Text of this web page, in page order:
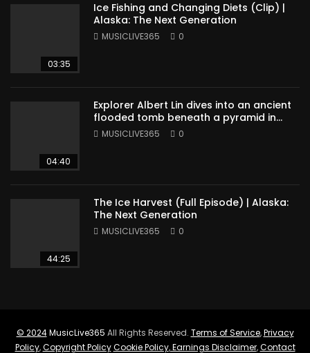
03:35
Ice Fishing and Changing Diets (Clip) |
Alaska: The Next Generation
MUSICLIVE365 0
04:40
Explorer Albert Lin dives into an ancient
flooded tomb beneath a pyramid in
Sudan
MUSICLIVE365 0
44:25
The Ice Harvest (Full Episode) | Alaska:
The Next Generation
MUSICLIVE365 0
© 2024 MusicLive365 All Rights Reserved. Terms of Service,Privacy
Policy,Copyright Policy Cookie Policy,Earnings Disclaimer,Contact